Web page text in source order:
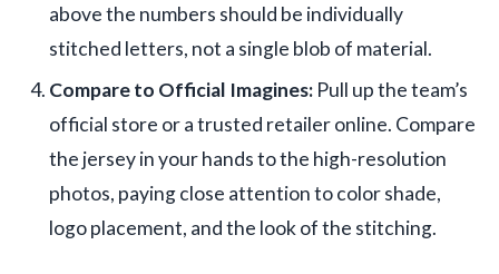
above the numbers should be individually
stitched letters, not a single blob of material.
Compare to Official Imagines: Pull up the team’s
official store or a trusted retailer online. Compare
the jersey in your hands to the high-resolution
photos, paying close attention to color shade,
logo placement, and the look of the stitching.